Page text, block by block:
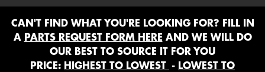
CAN'T FIND WHAT YOU'RE LOOKING FOR? FILL IN
A PARTS REQUEST FORM HERE AND WE WILL DO
OUR BEST TO SOURCE IT FOR YOU
PRICE: HIGHEST TO LOWEST - LOWEST TO